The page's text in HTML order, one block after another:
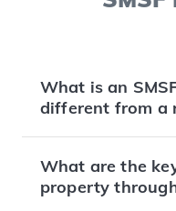
What is an
different from a
What are the
property